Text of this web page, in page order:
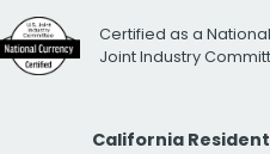
Certified as a
Joint Industry
California